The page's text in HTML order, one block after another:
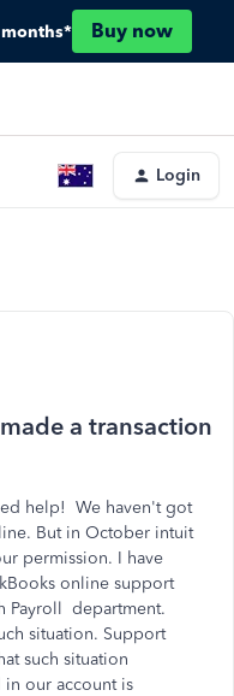
Buy now
Login
a transaction
help! We haven't got
But in October intuit
permission. I have
online support
Payroll department.
situation. Support
such situation
in our account is